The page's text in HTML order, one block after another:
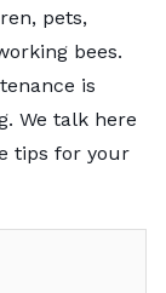
pets,
bees.
is
We talk here
tips for your